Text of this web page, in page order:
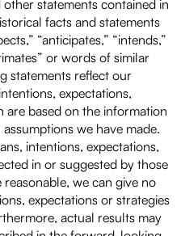
statements contained in
facts and statements
“anticipates,” “intends,”
or words of similar
statements reflect our
expectations,
are based on the information
we have made.
intentions, expectations,
in or suggested by those
we can give no
expectations or strategies
actual results may